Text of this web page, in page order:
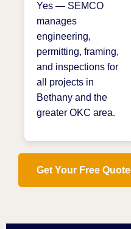
Yes — SEMCO
manages
engineering,
permitting, framing,
and inspections for
all projects in
Bethany and the
greater OKC area.
Get Your Free Quote